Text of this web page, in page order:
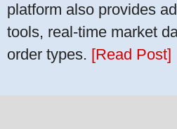
platform also provides
tools, real-time market
order types. [Read Post]